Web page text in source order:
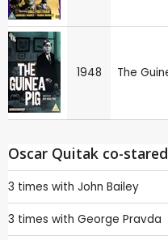
1948 The
Oscar Quitak co-stared
3 times with John Bailey
3 times with George Pravda